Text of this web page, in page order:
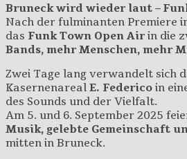
Bruneck wird wieder laut –
Nach der fulminanten Premiere
das Funk Town Open Air in die
Bands, mehr Menschen, mehr
Zwei Tage lang verwandelt sich
Kasernenareal E. Federico in
des Sounds und der Vielfalt.
Am 5. und 6. September 2025
Musik, gelebte Gemeinschaft
mitten in Bruneck.